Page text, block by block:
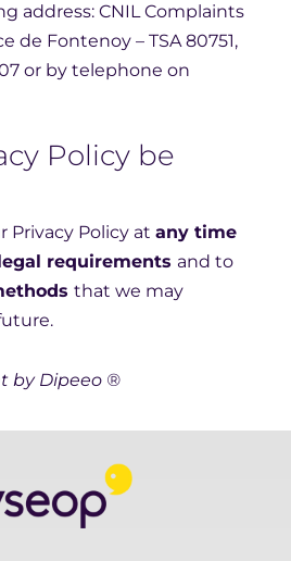
address: CNIL Complaints
de Fontenoy – TSA 80751,
or by telephone on
Policy be
Privacy Policy at any time
requirements and to
that we may
by Dipeeo ®